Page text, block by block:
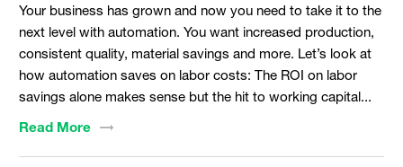
Your business has grown and now you need to take it to the
next level with automation. You want increased production,
consistent quality, material savings and more. Let’s look at
how automation saves on labor costs: The ROI on labor
savings alone makes sense but the hit to working capital...
Read More